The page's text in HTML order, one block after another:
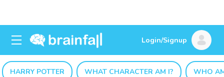
Login/Signup
HARRY POTTER WHAT CHARACTER AM I? WHO